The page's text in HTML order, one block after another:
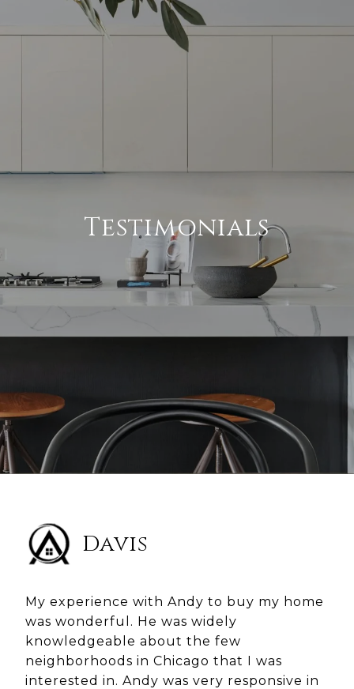
Testimonials
Davis
My experience with Andy to buy my home
was wonderful. He was widely
knowledgeable about the few
neighborhoods in Chicago that I was
interested in. Andy was very responsive in